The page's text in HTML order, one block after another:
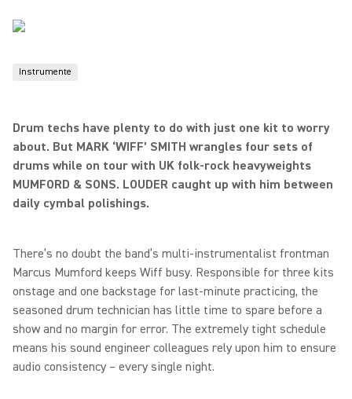
Instrumente
Drum techs have plenty to do with just one kit to worry
about. But MARK ‘WIFF’ SMITH wrangles four sets of
drums while on tour with UK folk-rock heavyweights
MUMFORD & SONS. LOUDER caught up with him between
daily cymbal polishings.
There’s no doubt the band’s multi-instrumentalist frontman
Marcus Mumford keeps Wiff busy. Responsible for three kits
onstage and one backstage for last-minute practicing, the
seasoned drum technician has little time to spare before a
show and no margin for error. The extremely tight schedule
means his sound engineer colleagues rely upon him to ensure
audio consistency – every single night.